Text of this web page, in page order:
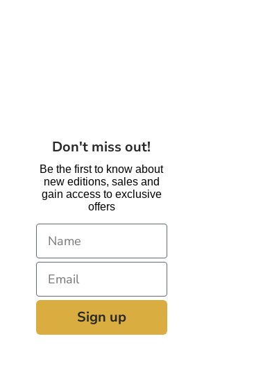
Soon!
Don't miss out!
Be the first to know about
new editions, sales and
gain access to exclusive
offers
Sign up